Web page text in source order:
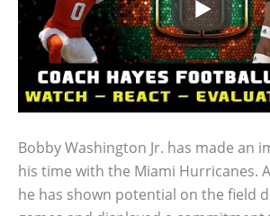
Bobby Washington Jr. has made an
his time with the Miami Hurricanes.
he has shown potential on the field